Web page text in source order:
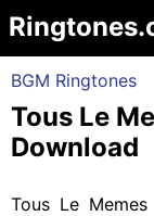
BGM Ringtones
Tous Le
Download
Tous Le